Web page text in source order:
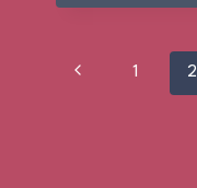
Page
Previous 1 2